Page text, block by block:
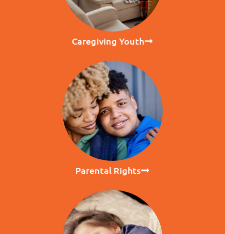
Caregiving Youth
Parental Rights